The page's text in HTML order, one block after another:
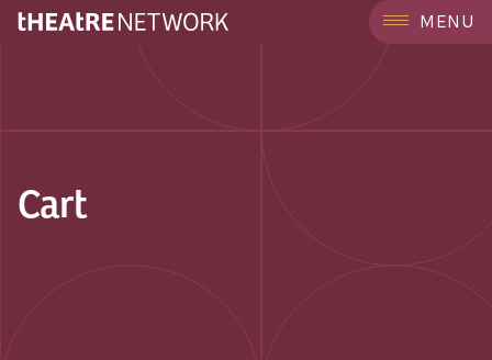
MENU
Cart